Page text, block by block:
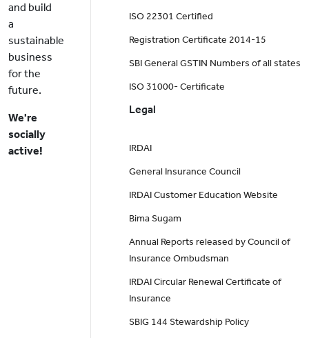
and build
a
sustainable
business
for the
future.
We're
socially
active!
ISO 22301 Certified
Registration Certificate 2014-15
SBI General GSTIN Numbers of all states
ISO 31000- Certificate
Legal
IRDAI
General Insurance Council
IRDAI Customer Education Website
Bima Sugam
Annual Reports released by Council of
Insurance Ombudsman
IRDAI Circular Renewal Certificate of
Insurance
SBIG 144 Stewardship Policy